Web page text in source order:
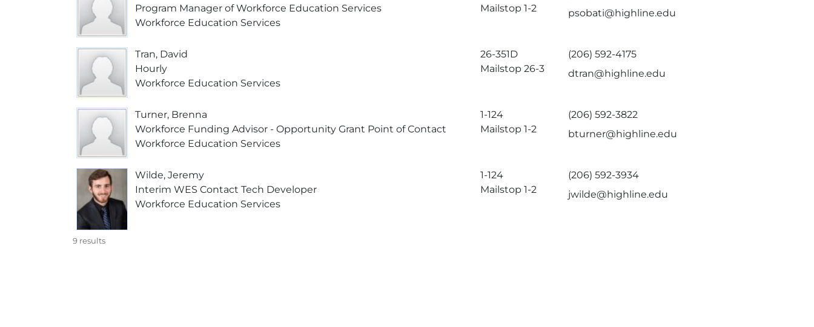
Program Manager of Workforce Education Services
Workforce Education Services
Mailstop 1-2
psobati@highline.edu
Tran, David
Hourly
Workforce Education Services
26-351D
Mailstop 26-3
(206) 592-4175
dtran@highline.edu
Turner, Brenna
Workforce Funding Advisor - Opportunity Grant Point of Contact
Workforce Education Services
1-124
Mailstop 1-2
(206) 592-3822
bturner@highline.edu
Wilde, Jeremy
Interim WES Contact Tech Developer
Workforce Education Services
1-124
Mailstop 1-2
(206) 592-3934
jwilde@highline.edu
9 results